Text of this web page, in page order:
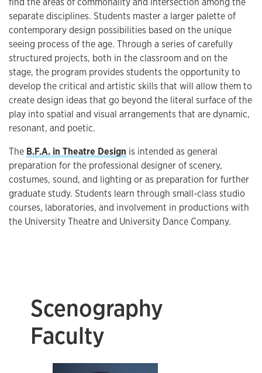
separate disciplines. Students master a larger palette of
contemporary design possibilities based on the unique
seeing process of the age. Through a series of carefully
structured projects, both in the classroom and on the
stage, the program provides students the opportunity to
develop the critical and artistic skills that will allow them to
create design ideas that go beyond the literal surface of the
play into spatial and visual arrangements that are dynamic,
resonant, and poetic.
The B.F.A. in Theatre Design is intended as general
preparation for the professional designer of scenery,
costumes, sound, and lighting or as preparation for further
graduate study. Students learn through small-class studio
courses, laboratories, and involvement in productions with
the University Theatre and University Dance Company.
Scenography
Faculty